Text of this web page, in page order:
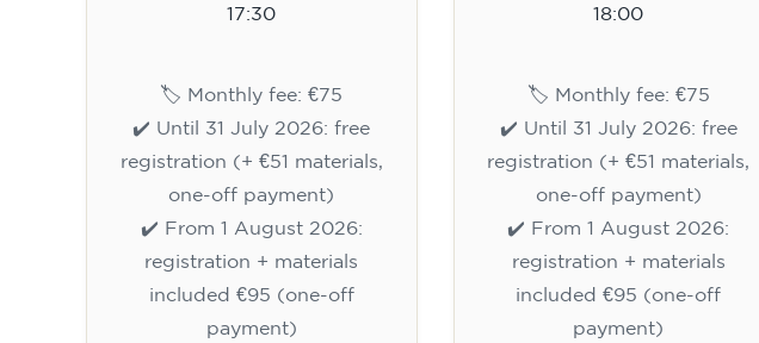
17:30
🏷️ Monthly fee: €75
✔️ Until 31 July 2026: free
registration (+ €51 materials,
one-off payment)
✔️ From 1 August 2026:
registration + materials
included €95 (one-off
payment)
18:00
🏷️ Monthly fee: €75
✔️ Until 31 July 2026: free
registration (+ €51 materials,
one-off payment)
✔️ From 1 August 2026:
registration + materials
included €95 (one-off
payment)